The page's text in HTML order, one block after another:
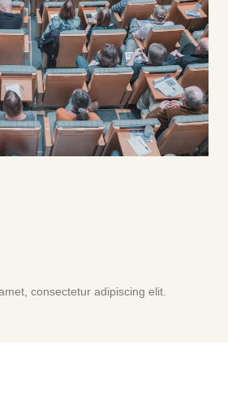
consectetur adipiscing elit.